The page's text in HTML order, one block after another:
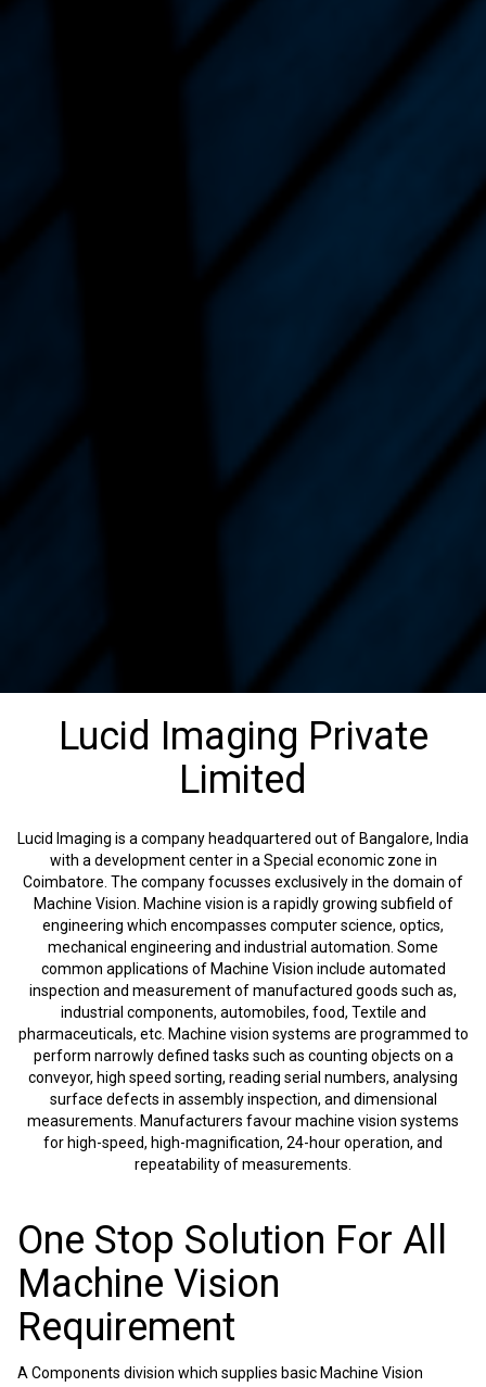
Lucid Imaging Private
Limited
Lucid Imaging is a company headquartered out of Bangalore, India
with a development center in a Special economic zone in
Coimbatore. The company focusses exclusively in the domain of
Machine Vision. Machine vision is a rapidly growing subfield of
engineering which encompasses computer science, optics,
mechanical engineering and industrial automation. Some
common applications of Machine Vision include automated
inspection and measurement of manufactured goods such as,
industrial components, automobiles, food, Textile and
pharmaceuticals, etc. Machine vision systems are programmed to
perform narrowly defined tasks such as counting objects on a
conveyor, high speed sorting, reading serial numbers, analysing
surface defects in assembly inspection, and dimensional
measurements. Manufacturers favour machine vision systems
for high-speed, high-magnification, 24-hour operation, and
repeatability of measurements.
One Stop Solution For All
Machine Vision
Requirement
A Components division which supplies basic Machine Vision